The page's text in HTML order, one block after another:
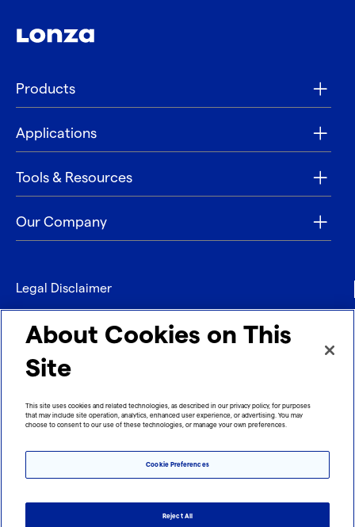
Products
Applications
Tools & Resources
Our Company
Legal Disclaimer
Privacy
Contact
Imprint
About Cookies on This
Site
This site uses cookies and related technologies, as described in our privacy policy, for purposes
that may include site operation, analytics, enhanced user experience, or advertising. You may
choose to consent to our use of these technologies, or manage your own preferences.
Cookie Preferences
Reject All